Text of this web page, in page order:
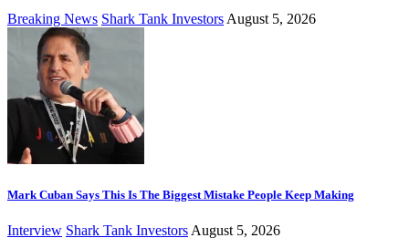
Breaking News Shark Tank Investors August 5, 2026
Mark Cuban Says This Is The Biggest Mistake People Keep Making
Interview Shark Tank Investors August 5, 2026